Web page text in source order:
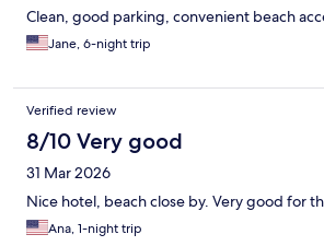
Clean, good parking, convenient beach
Jane, 6-night trip
Verified review
8/10 Very good
31 Mar 2026
Nice hotel, beach close by. Very good for
Ana, 1-night trip